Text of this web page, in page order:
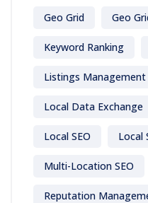
Geo Grid Geo
Keyword Ranking
Listings Management
Local Data Exchange
Local SEO Local
Multi-Location SEO
Reputation